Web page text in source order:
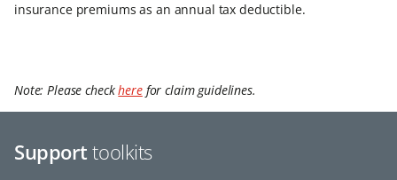
insurance premiums as an annual tax deductible.
Note: Please checkherefor claim guidelines.
Support toolkits